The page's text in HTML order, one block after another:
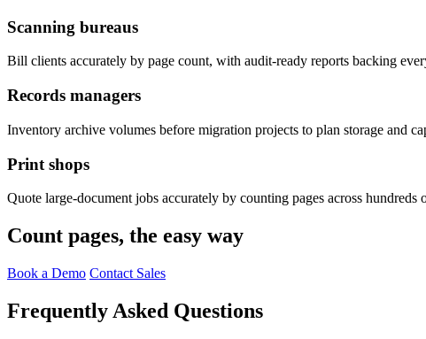
Scanning bureaus
Bill clients accurately by page count, with audit-ready reports backing
Records managers
Inventory archive volumes before migration projects to plan storage and
Print shops
Quote large-document jobs accurately by counting pages across hundreds
Count pages, the easy way
Book a Demo Contact Sales
Frequently Asked Questions